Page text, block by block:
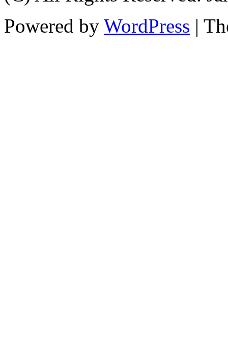
Powered by WordPress |